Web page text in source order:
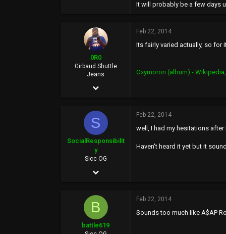
113
46
It will probably be a few days
0R0
Girbaud Shuttle
Jeans
Dec 10, 2006
20,287
BasedWorld
Feb 22, 2014
Its fairly varied actually, so for
Oxymoron (album) -
S
SocialResponsibilit
y
Sicc OG
Apr 25, 2002
2,065
113
44
Feb 22, 2014
well, I had my hesitations after
Haven't heard it yet but it
B
battle619
Feb 22, 2014
Sounds too much like A$AP